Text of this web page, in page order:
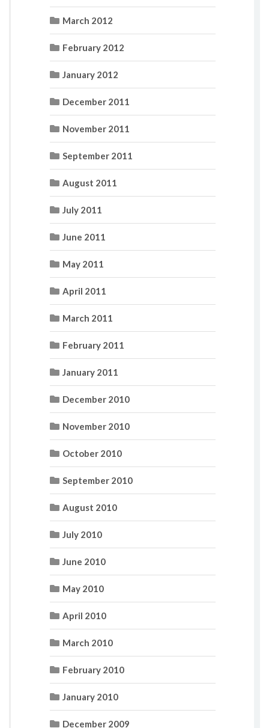
March 2012
February 2012
January 2012
December 2011
November 2011
September 2011
August 2011
July 2011
June 2011
May 2011
April 2011
March 2011
February 2011
January 2011
December 2010
November 2010
October 2010
September 2010
August 2010
July 2010
June 2010
May 2010
April 2010
March 2010
February 2010
January 2010
December 2009